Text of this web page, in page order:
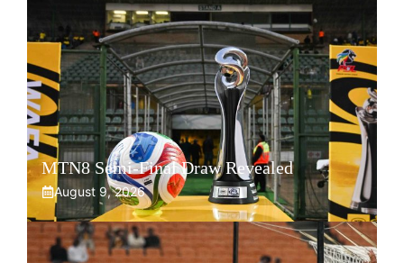
MTN8 Semi-Final Draw Revealed
August 9, 2026